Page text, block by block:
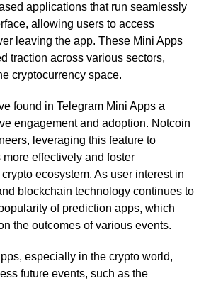
applications that run seamlessly
allowing users to access
leaving the app. These Mini Apps
traction across various sectors,
cryptocurrency space.
found in Telegram Mini Apps a
engagement and adoption. Notcoin
leveraging this feature to
effectively and foster
ecosystem. As user interest in
blockchain technology continues to
of prediction apps, which
the outcomes of various events.
especially in the crypto world,
future events, such as the